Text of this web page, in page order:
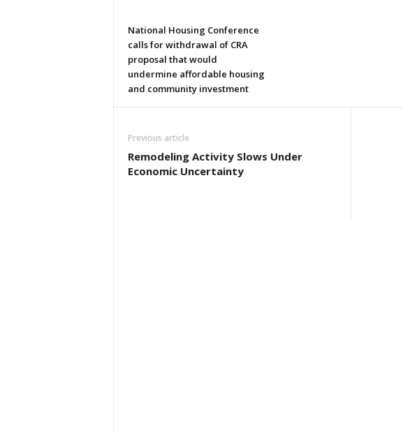
National Housing Conference
calls for withdrawal of CRA
proposal that would
undermine affordable housing
and community investment
Previous article
Remodeling Activity Slows Under
Economic Uncertainty